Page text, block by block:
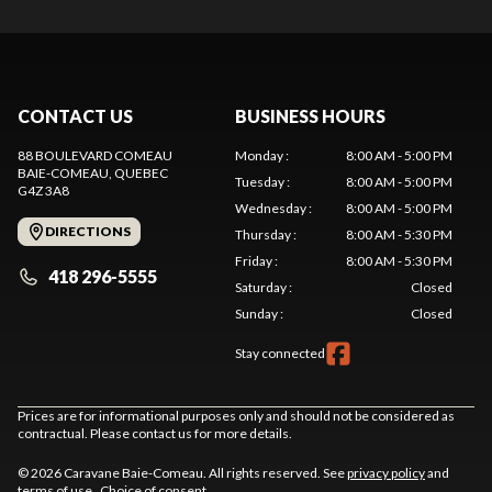
CONTACT US
88 BOULEVARD COMEAU
BAIE-COMEAU, QUEBEC
G4Z 3A8
DIRECTIONS
418 296-5555
BUSINESS HOURS
Monday:
8:00 AM - 5:00 PM
Tuesday:
8:00 AM - 5:00 PM
Wednesday:
8:00 AM - 5:00 PM
Thursday:
8:00 AM - 5:30 PM
Friday:
8:00 AM - 5:30 PM
Saturday:
Closed
Sunday: Closed
Stay connected
Prices are for informational purposes only and should not be considered as
contractual. Please contact us for more details.
© 2026 Caravane Baie-Comeau. All rights reserved. Seeprivacy policyand